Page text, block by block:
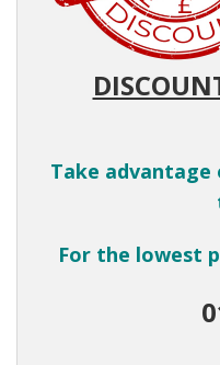
Take
For the lowest